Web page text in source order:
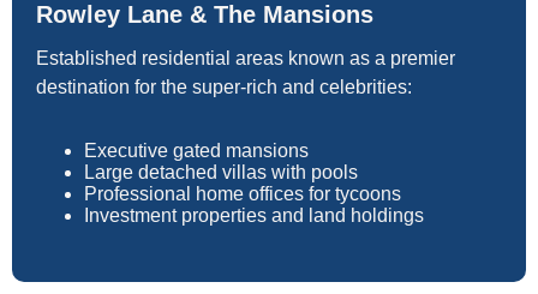
Rowley Lane & The Mansions
Established residential areas known as a premier
destination for the super-rich and celebrities:
Executive gated mansions
Large detached villas with pools
Professional home offices for tycoons
Investment properties and land holdings